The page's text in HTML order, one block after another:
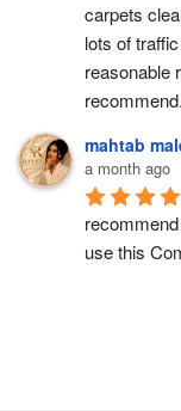
carpets
lots of
reasonable
recommend.
mahtab
a month ago
use this